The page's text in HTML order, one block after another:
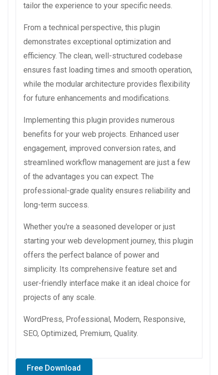
tailor the experience to your specific needs.
From a technical perspective, this plugin
demonstrates exceptional optimization and
efficiency. The clean, well-structured codebase
ensures fast loading times and smooth operation,
while the modular architecture provides flexibility
for future enhancements and modifications.
Implementing this plugin provides numerous
benefits for your web projects. Enhanced user
engagement, improved conversion rates, and
streamlined workflow management are just a few
of the advantages you can expect. The
professional-grade quality ensures reliability and
long-term success.
Whether you're a seasoned developer or just
starting your web development journey, this plugin
offers the perfect balance of power and
simplicity. Its comprehensive feature set and
user-friendly interface make it an ideal choice for
projects of any scale.
WordPress, Professional, Modern, Responsive,
SEO, Optimized, Premium, Quality.
Free Download